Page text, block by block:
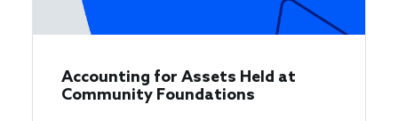
Accounting for Assets Held at
Community Foundations